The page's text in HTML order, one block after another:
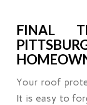
FINAL
Your roof
It is easy to